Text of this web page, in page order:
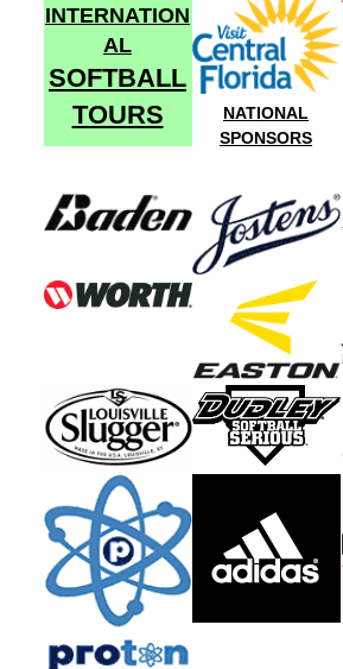
INTERNATION
AL
SOFTBALL
TOURS
NATIONAL
SPONSORS